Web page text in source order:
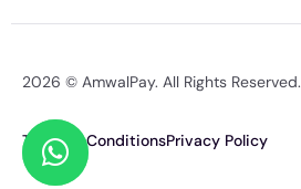
2026 © AmwalPay. All Rights Reserved.
Terms & ConditionsPrivacy Policy